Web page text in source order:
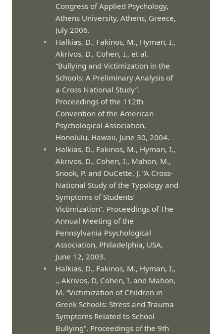
Congress of Applied Psychology,
Athens University, Athens, Greece,
July 2006.
Halkias, D., Fakinos, M., Hyman, I.,
Akrivos, D., Cohen, I., et al.
“Bullying and Victimization in the
Schools: A Preliminary Analysis of
a Cross National Study”.
Proceedings of the 112th
Convention of the American
Psychological Association,
Honolulu, Hawaii, June 30, 2004.
Halkias, D., Fakinos, M., Hyman, I.,
Akrivos, D., Cohen, I., Mahon, M.,
Snook, P. and DuCette, J. “A Cross-
National Study of the Typology and
Symptoms of Students’
Victimization”. Proceedings of The
Annual Meeting of the
Pennsylvania Psychological
Association, Philadelphia, USA,
June 12, 2003.
Halkias, D., Fakinos, M., Hyman, I.,
., Akrivos, D, Cohen, I. and Mahon,
M. “Victimization of Children in
Greek Schools: Stress and Trauma
Symptoms Related to School
Bullying”. Proceedings of the 9th